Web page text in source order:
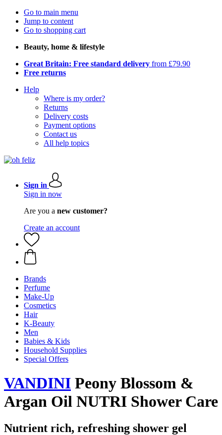
Go to main menu
Jump to content
Go to shopping cart
Beauty, home & lifestyle
Great Britain: Free standard delivery from £79.90
Free returns
Help
Where is my order?
Returns
Delivery costs
Payment options
Contact us
All help topics
Sign in
Sign in now
Are you a new customer?
Create an account
Brands
Perfume
Make-Up
Cosmetics
Hair
K-Beauty
Men
Babies & Kids
Household Supplies
Special Offers
VANDINI Peony Blossom &
Argan Oil NUTRI Shower Care
Nutrient rich, refreshing shower gel